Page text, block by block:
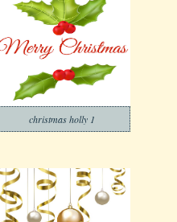
christmas holly 1